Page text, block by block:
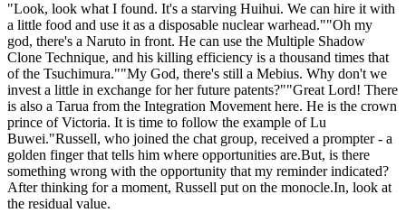
"Look, look what I found. It's a starving Huihui. We can hire it with
a little food and use it as a disposable nuclear warhead.""Oh my
god, there's a Naruto in front. He can use the Multiple Shadow
Clone Technique, and his killing efficiency is a thousand times that
of the Tsuchimura.""My God, there's still a Mebius. Why don't we
invest a little in exchange for her future patents?""Great Lord! There
is also a Tarua from the Integration Movement here. He is the crown
prince of Victoria. It is time to follow the example of Lu
Buwei."Russell, who joined the chat group, received a prompter - a
golden finger that tells him where opportunities are.But, is there
something wrong with the opportunity that my reminder indicated?
After thinking for a moment, Russell put on the monocle.In, look at
the residual value.